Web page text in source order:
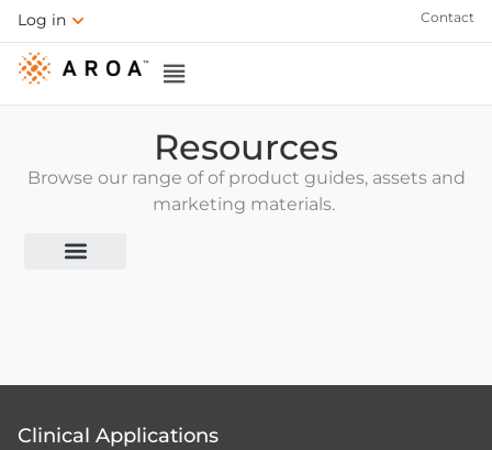
Log in Contact
Resources
Browse our range of of product guides, assets and
marketing materials.
Clinical Applications